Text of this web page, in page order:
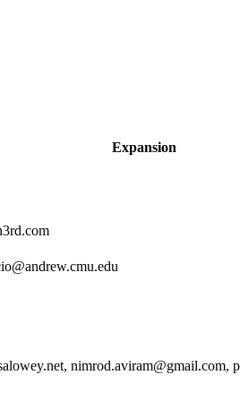
Expansion
nimrod.aviram@gmail.com,